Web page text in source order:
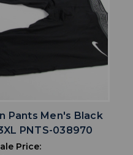
Pants Men's Black
PNTS-038970
Price: